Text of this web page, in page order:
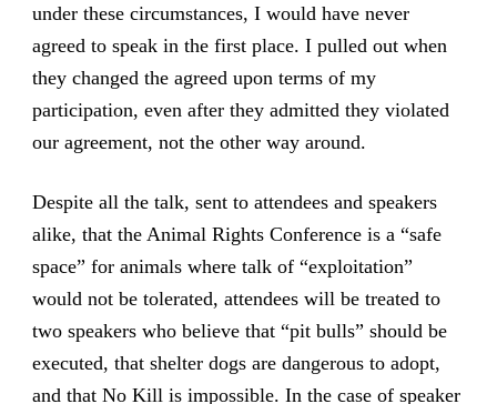
under these circumstances, I would have never
agreed to speak in the first place. I pulled out when
they changed the agreed upon terms of my
participation, even after they admitted they violated
our agreement, not the other way around.
Despite all the talk, sent to attendees and speakers
alike, that the Animal Rights Conference is a “safe
space” for animals where talk of “exploitation”
would not be tolerated, attendees will be treated to
two speakers who believe that “pit bulls” should be
executed, that shelter dogs are dangerous to adopt,
and that No Kill is impossible. In the case of speaker